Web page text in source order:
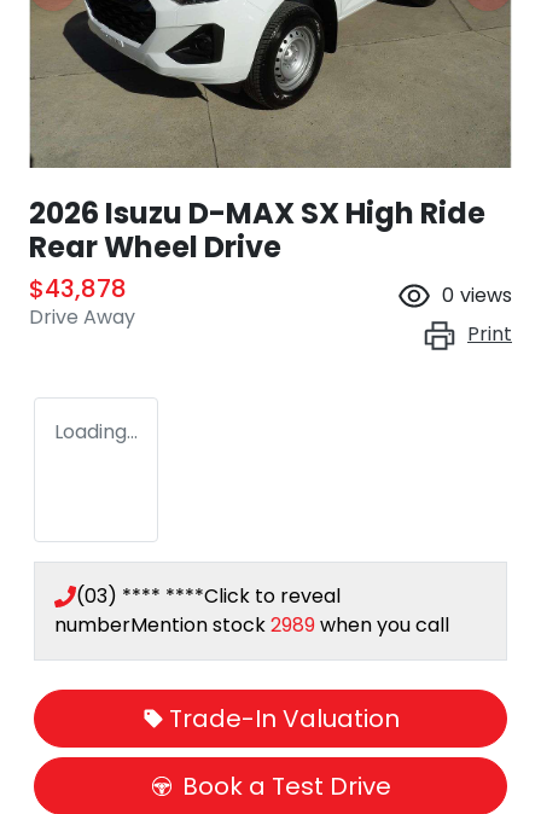
2026 Isuzu D-MAXSX High Ride
Rear Wheel Drive
$43,878
Drive Away
0 views
Print
Loading...
(03) **** ****Click to reveal
numberMention stock2989when you call
Trade-In Valuation
Book a Test Drive